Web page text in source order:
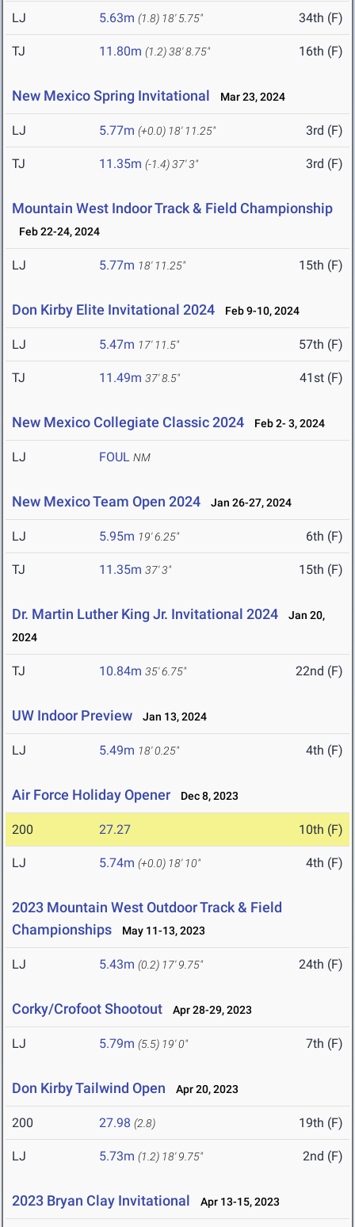
LJ 5.63m (1.8) 18' 5.75" 34th (F)
TJ 11.80m (1.2)38' 8.75" 16th (F)
New Mexico Spring Invitational Mar 23, 2024
LJ 5.77m (+0.0) 18' 11.25" 3rd (F)
TJ 11.35m (-1.4)37' 3" 3rd (F)
Mountain West Indoor Track & Field Championship
Feb 22-24, 2024
LJ 5.77m 18' 11.25" 15th (F)
Don Kirby Elite Invitational 2024 Feb 9-10, 2024
LJ 5.47m 17' 11.5" 57th (F)
TJ 11.49m 37' 8.5" 41st (F)
New Mexico Collegiate Classic 2024 Feb 2- 3, 2024
LJ FOUL NM
New Mexico Team Open 2024 Jan 26-27, 2024
LJ 5.95m 19' 6.25" 6th (F)
TJ 11.35m 37' 3" 15th (F)
Dr. Martin Luther King Jr. Invitational 2024
Jan 20,
2024
TJ 10.84m 35' 6.75" 22nd (F)
UW Indoor Preview Jan 13, 2024
LJ 5.49m 18' 0.25" 4th (F)
Air Force Holiday Opener Dec 8, 2023
200 27.27 10th (F)
LJ 5.74m (+0.0) 18' 10" 4th (F)
2023 Mountain West Outdoor Track & Field
Championships
May 11-13, 2023
LJ 5.43m (0.2) 17' 9.75" 24th (F)
Corky/Crofoot Shootout Apr 28-29, 2023
LJ 5.79m (5.5) 19' 0" 7th (F)
Don Kirby Tailwind Open Apr 20, 2023
200 27.98 (2.8) 19th (F)
LJ 5.73m (1.2) 18' 9.75" 2nd (F)
2023 Bryan Clay Invitational Apr 13-15, 2023